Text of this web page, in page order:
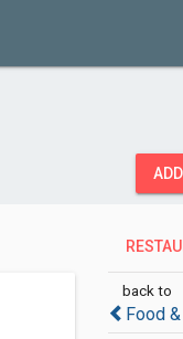
back to
Food